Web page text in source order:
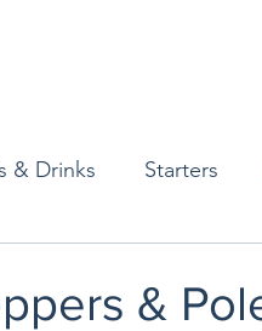
& Drinks Starters
&